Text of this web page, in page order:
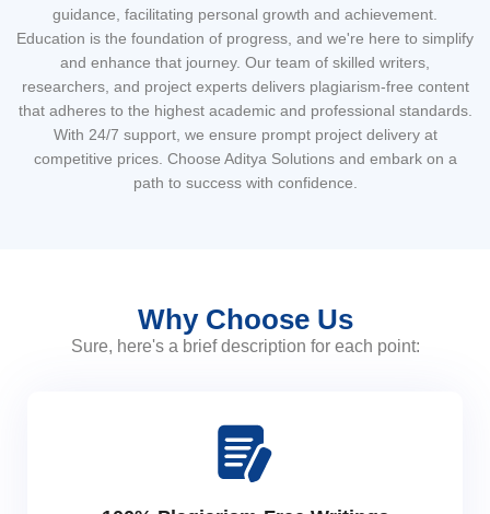
guidance, facilitating personal growth and achievement.
Education is the foundation of progress, and we're here to simplify
and enhance that journey. Our team of skilled writers,
researchers, and project experts delivers plagiarism-free content
that adheres to the highest academic and professional standards.
With 24/7 support, we ensure prompt project delivery at
competitive prices. Choose Aditya Solutions and embark on a
path to success with confidence.
Why Choose Us
Sure, here's a brief description for each point: